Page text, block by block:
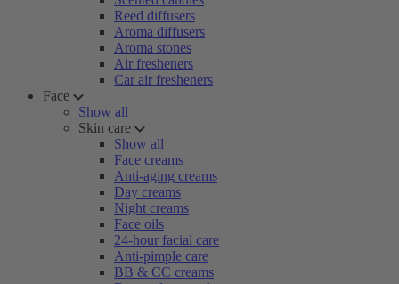
Reed diffusers
Aroma diffusers
Aroma stones
Air fresheners
Car air fresheners
Face
Show all
Skin care
Show all
Face creams
Anti-aging creams
Day creams
Night creams
Face oils
24-hour facial care
Anti-pimple care
BB & CC creams